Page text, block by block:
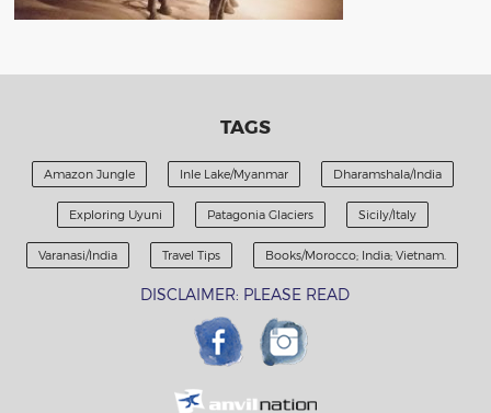
TAGS
Amazon Jungle Inle Lake/Myanmar Dharamshala/India
Exploring Uyuni Patagonia Glaciers Sicily/Italy
Varanasi/India Travel Tips Books/Morocco; India; Vietnam.
DISCLAIMER: PLEASE READ